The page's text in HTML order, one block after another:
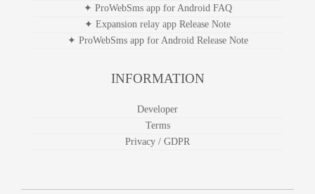
✦ ProWebSms app for Android FAQ
✦ Expansion relay app Release Note
✦ ProWebSms app for Android Release Note
INFORMATION
Developer
Terms
Privacy / GDPR